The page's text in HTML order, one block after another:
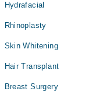
Hydrafacial
Rhinoplasty
Skin Whitening
Hair Transplant
Breast Surgery